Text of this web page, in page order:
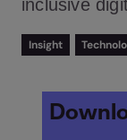
inclusive
Insight